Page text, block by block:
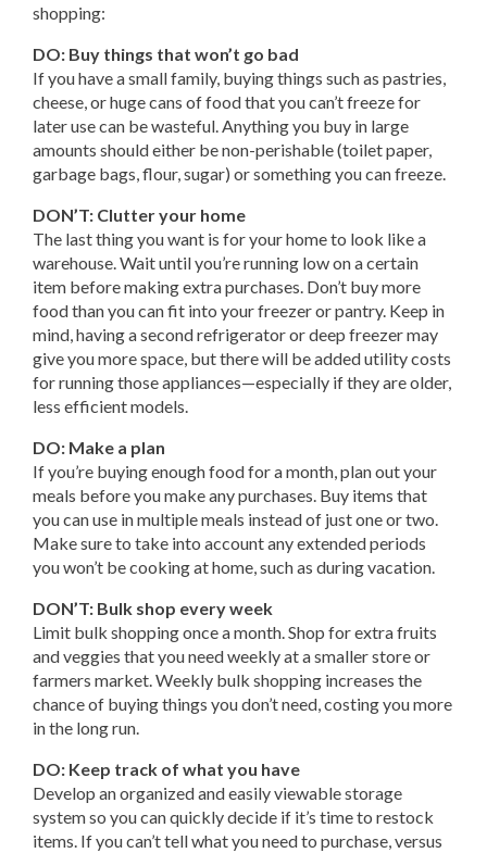
shopping:
DO: Buy things that won’t go bad
If you have a small family, buying things such as pastries,
cheese, or huge cans of food that you can’t freeze for
later use can be wasteful. Anything you buy in large
amounts should either be non-perishable (toilet paper,
garbage bags, flour, sugar) or something you can freeze.
DON’T: Clutter your home
The last thing you want is for your home to look like a
warehouse. Wait until you’re running low on a certain
item before making extra purchases. Don’t buy more
food than you can fit into your freezer or pantry. Keep in
mind, having a second refrigerator or deep freezer may
give you more space, but there will be added utility costs
for running those appliances—especially if they are older,
less efficient models.
DO: Make a plan
If you’re buying enough food for a month, plan out your
meals before you make any purchases. Buy items that
you can use in multiple meals instead of just one or two.
Make sure to take into account any extended periods
you won’t be cooking at home, such as during vacation.
DON’T: Bulk shop every week
Limit bulk shopping once a month. Shop for extra fruits
and veggies that you need weekly at a smaller store or
farmers market. Weekly bulk shopping increases the
chance of buying things you don’t need, costing you more
in the long run.
DO: Keep track of what you have
Develop an organized and easily viewable storage
system so you can quickly decide if it’s time to restock
items. If you can’t tell what you need to purchase, versus